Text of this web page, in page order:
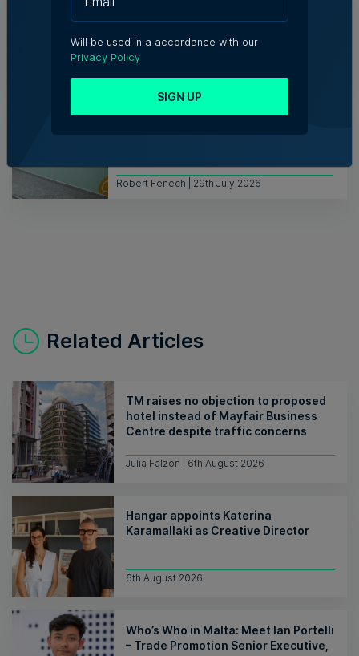
Azzopardi Group acquiring Arkadia
Robert Fenech | 29th July 2026
Related Articles
TM raises no objection to proposed
hotel instead of Mayfair Business
Centre despite traffic concerns
Julia Falzon | 6th August 2026
Hangar appoints Katerina
Karamallaki as Creative Director
6th August 2026
Who’s Who in Malta: Meet Ian Portelli
– Trade Promotion Senior Executive,
Will be used in a accordance with our
Privacy Policy
SIGN UP